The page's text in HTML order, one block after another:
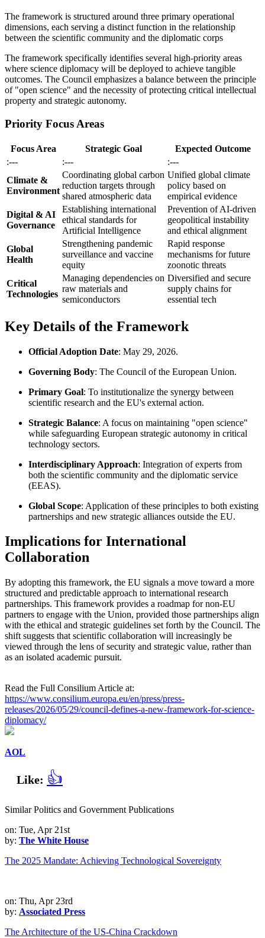
The framework is structured around three primary operational
dimensions, each serving a distinct function in the relationship
between the scientific community and the diplomatic corps
The framework specifically identifies several high-priority areas
where science diplomacy will be deployed to achieve tangible
outcomes. The Council emphasizes a balance between the principle
of "open science" and the necessity of protecting critical intellectual
property and strategic autonomy.
Priority Focus Areas
Focus Area Strategic Goal
Expected Outcome
:---
:---
:---
Climate &
Environment
Coordinating global carbon
reduction targets through
shared atmospheric data
Unified global climate
policy based on
empirical evidence
Digital & AI
Governance
Establishing international
ethical standards for
Artificial Intelligence
Prevention of AI-driven
geopolitical instability
and ethical alignment
Global
Health
Strengthening pandemic
surveillance and vaccine
equity
Rapid response
mechanisms for future
zoonotic threats
Critical
Technologies
Managing dependencies on
raw materials and
semiconductors
Diversified and secure
supply chains for
essential tech
Key Details of the Framework
Official Adoption Date: May 29, 2026.
Governing Body: The Council of the European Union.
Primary Goal: To institutionalize the synergy between
scientific research and the EU's external action.
Strategic Balance: A focus on maintaining "open science"
while safeguarding European strategic autonomy in critical
technology sectors.
Interdisciplinary Approach: Integration of experts from
both the scientific community and the diplomatic service
(EEAS).
Global Scope: Application of these principles to both existing
partnerships and new strategic alliances outside the EU.
Implications for International
Collaboration
By adopting this framework, the EU signals a move toward a more
structured and predictable approach to international research
partnerships. This framework provides a roadmap for non-EU
partners to engage with the Union, provided those partnerships align
with the ethical and strategic guidelines set forth by the Council. The
shift suggests that scientific collaboration will increasingly be
viewed through the lens of security and strategic value, rather than
as an isolated academic pursuit.
Read the Full Consilium Article at:
https://www.consilium.europa.eu/en/press/press-
releases/2026/05/29/council-defines-a-new-framework-for-science-
diplomacy/
AOL
Like: 👍
Similar Politics and Government Publications
on: Tue, Apr 21st
by: The White House
The 2025 Mandate: Achieving Technological Sovereignty
on: Thu, Apr 23rd
by: Associated Press
The Architecture of the US-China Crackdown